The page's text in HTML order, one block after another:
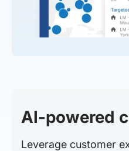
AI-powered
Leverage customer